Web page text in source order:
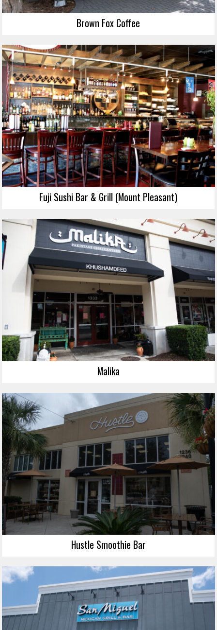
Brown Fox Coffee
Fuji Sushi Bar & Grill (Mount Pleasant)
Malika
Hustle Smoothie Bar